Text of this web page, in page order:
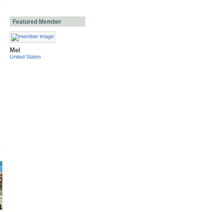
Featured Member
Mel
United States